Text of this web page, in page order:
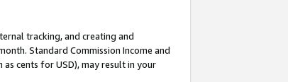
tracking, and creating and
Standard Commission Income and
cents for USD), may result in your